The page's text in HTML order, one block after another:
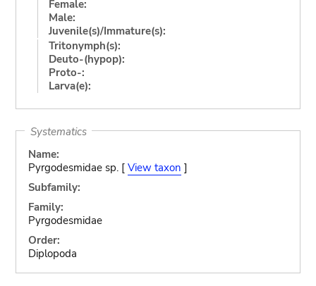
Female:
Male:
Juvenile(s)/Immature(s):
Tritonymph(s):
Deuto-(hypop):
Proto-:
Larva(e):
Systematics
Name:
Pyrgodesmidae sp. [ View taxon ]
Subfamily:
Family:
Pyrgodesmidae
Order:
Diplopoda